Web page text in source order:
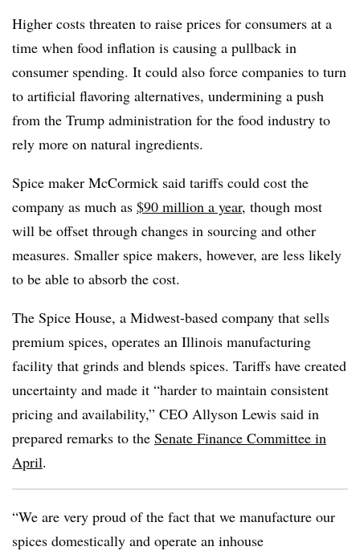
Higher costs threaten to raise prices for consumers at a
time when food inflation is causing a pullback in
consumer spending. It could also force companies to turn
to artificial flavoring alternatives, undermining a push
from the Trump administration for the food industry to
rely more on natural ingredients.
Spice maker McCormick said tariffs could cost the
company as much as $90 million a year, though most
will be offset through changes in sourcing and other
measures. Smaller spice makers, however, are less likely
to be able to absorb the cost.
The Spice House, a Midwest-based company that sells
premium spices, operates an Illinois manufacturing
facility that grinds and blends spices. Tariffs have created
uncertainty and made it “harder to maintain consistent
pricing and availability,” CEO Allyson Lewis said in
prepared remarks to the Senate Finance Committee in
April.
“We are very proud of the fact that we manufacture our
spices domestically and operate an inhouse